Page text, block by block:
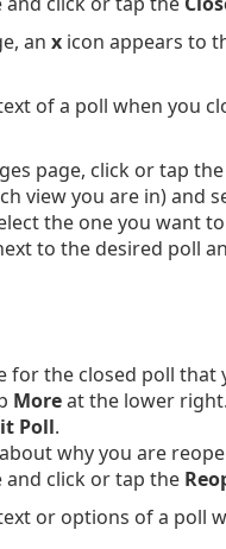
an x icon appears to
of a poll when you
page, click or tap
view you are in) and
the one you want
to the desired poll
for the closed poll
Moreat the lower right.
Poll.
why you are
click or tap the
or options of a poll